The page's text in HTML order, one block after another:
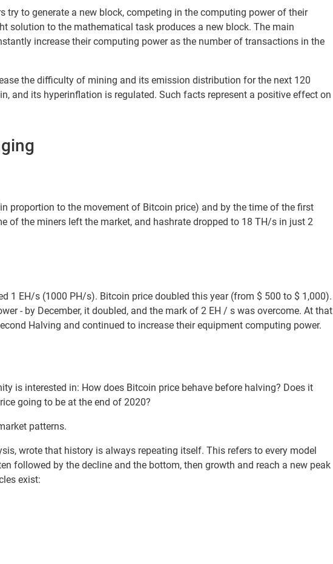
try to generate a new block, competing in the computing power of their
solution to the mathematical task produces a new block. The main
increase their computing power as the number of transactions in the
the difficulty of mining and its emission distribution for the next 120
and its hyperinflation is regulated. Such facts represent a positive effect on
proportion to the movement of Bitcoin price) and by the time of the first
of the miners left the market, and hashrate dropped to 18 TH/s in just 2
1 EH/s (1000 PH/s). Bitcoin price doubled this year (from $ 500 to $ 1,000).
- by December, it doubled, and the mark of 2 EH / s was overcome. At that
Halving and continued to increase their equipment computing power.
is interested in: How does Bitcoin price behave before halving? Does it
going to be at the end of 2020?
patterns.
wrote that history is always repeating itself. This refers to every model
followed by the decline and the bottom, then growth and reach a new peak
exist: